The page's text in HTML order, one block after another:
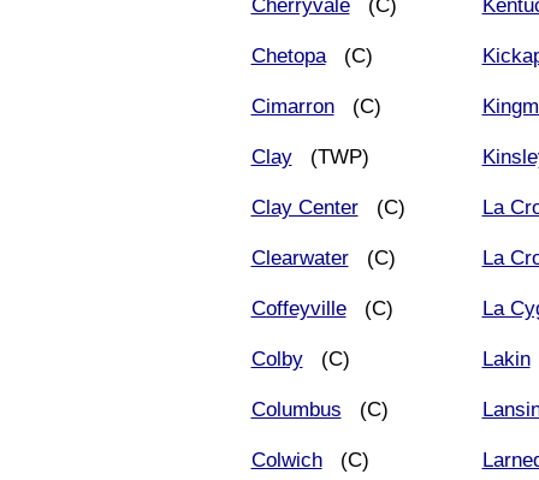
Cherryvale(C)
Chetopa(C)
Cimarron(C)
Clay(TWP)
Clay Center(C)
Clearwater(C)
Coffeyville(C)
Colby(C)
Columbus (C)
Colwich(C)
La
La
La
Lakin